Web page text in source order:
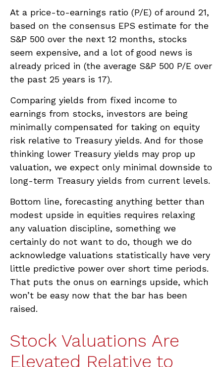
At a price-to-earnings ratio (P/E) of around 21,
based on the consensus EPS estimate for the
S&P 500 over the next 12 months, stocks
seem expensive, and a lot of good news is
already priced in (the average S&P 500 P/E over
the past 25 years is 17).
Comparing yields from fixed income to
earnings from stocks, investors are being
minimally compensated for taking on equity
risk relative to Treasury yields. And for those
thinking lower Treasury yields may prop up
valuation, we expect only minimal downside to
long-term Treasury yields from current levels.
Bottom line, forecasting anything better than
modest upside in equities requires relaxing
any valuation discipline, something we
certainly do not want to do, though we do
acknowledge valuations statistically have very
little predictive power over short time periods.
That puts the onus on earnings upside, which
won’t be easy now that the bar has been
raised.
Stock Valuations Are
Elevated Relative to